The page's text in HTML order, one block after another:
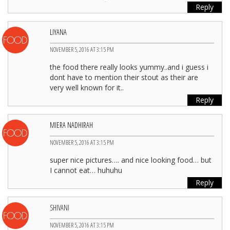
Reply
LIYANA
NOVEMBER 5, 2016 AT 3:15 PM
the food there really looks yummy..and i guess i
dont have to mention their stout as their are
very well known for it..
Reply
MIERA NADHIRAH
NOVEMBER 5, 2016 AT 3:15 PM
super nice pictures…. and nice looking food… but
I cannot eat… huhuhu
Reply
SHIVANI
NOVEMBER 5, 2016 AT 3:15 PM